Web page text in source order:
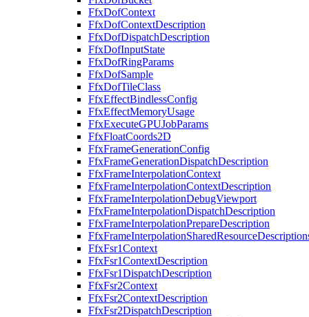
FfxDofContext
FfxDofContextDescription
FfxDofDispatchDescription
FfxDofInputState
FfxDofRingParams
FfxDofSample
FfxDofTileClass
FfxEffectBindlessConfig
FfxEffectMemoryUsage
FfxExecuteGPUJobParams
FfxFloatCoords2D
FfxFrameGenerationConfig
FfxFrameGenerationDispatchDescription
FfxFrameInterpolationContext
FfxFrameInterpolationContextDescription
FfxFrameInterpolationDebugViewport
FfxFrameInterpolationDispatchDescription
FfxFrameInterpolationPrepareDescription
FfxFsr1Context
FfxFsr1ContextDescription
FfxFsr1DispatchDescription
FfxFsr2Context
FfxFsr2ContextDescription
FfxFsr2DispatchDescription